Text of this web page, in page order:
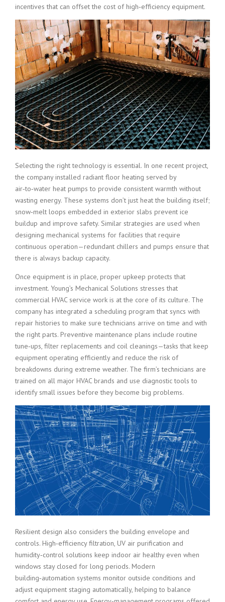
incentives that can offset the cost of high‑efficiency equipment.
Selecting the right technology is essential. In one recent project,
the company installed radiant floor heating served by
air‑to‑water heat pumps to provide consistent warmth without
wasting energy. These systems don’t just heat the building itself;
snow‑melt loops embedded in exterior slabs prevent ice
buildup and improve safety. Similar strategies are used when
designing mechanical systems for facilities that require
continuous operation—redundant chillers and pumps ensure that
there is always backup capacity.
Once equipment is in place, proper upkeep protects that
investment. Young’s Mechanical Solutions stresses that
commercial HVAC service work is at the core of its culture. The
company has integrated a scheduling program that syncs with
repair histories to make sure technicians arrive on time and with
the right parts. Preventive maintenance plans include routine
tune‑ups, filter replacements and coil cleanings—tasks that keep
equipment operating efficiently and reduce the risk of
breakdowns during extreme weather. The firm’s technicians are
trained on all major HVAC brands and use diagnostic tools to
identify small issues before they become big problems.
Resilient design also considers the building envelope and
controls. High‑efficiency filtration, UV air purification and
humidity‑control solutions keep indoor air healthy even when
windows stay closed for long periods. Modern
building‑automation systems monitor outside conditions and
adjust equipment staging automatically, helping to balance